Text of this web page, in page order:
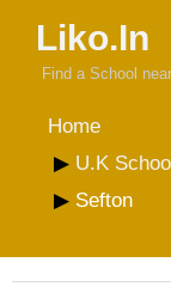
Liko.In
Find a School
Home
U.K
Sefton